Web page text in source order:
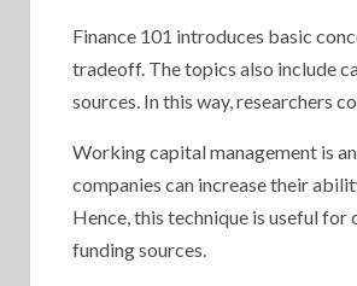
Finance 101 introduces basic
tradeoff. The topics also include
sources. In this way, researchers
Working capital management is
companies can increase their
Hence, this technique is useful
funding sources.